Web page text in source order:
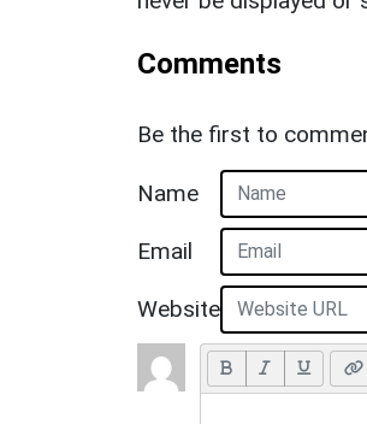
Comments
Be the first to
Name
Email
Website